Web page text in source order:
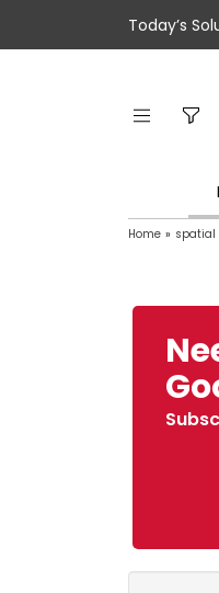
Today’s
Home » spatial